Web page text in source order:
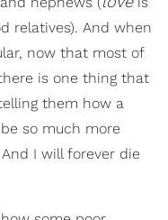
relatives). And when
now that most of
is one thing that
them how a
so much more
I will forever die